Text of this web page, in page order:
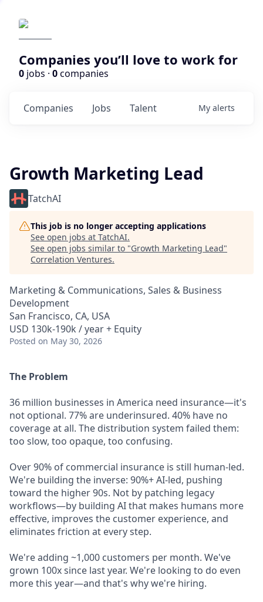
Companies you’ll love to work for
0 jobs · 0companies
Jobs
Companies Talent My alerts
Growth Marketing Lead
TatchAI
This job is no longer accepting applications
See open jobs at TatchAI.
See open jobs similar to "Growth Marketing Lead"
Correlation Ventures.
Marketing & Communications, Sales & Business
Development
San Francisco, CA, USA
USD 130k-190k / year + Equity
Posted on May 30, 2026
The Problem
36 million businesses in America need insurance—it's
not optional. 77% are underinsured. 40% have no
coverage at all. The distribution system failed them:
too slow, too opaque, too confusing.
Over 90% of commercial insurance is still human-led.
We're building the inverse: 90%+ AI-led, pushing
toward the higher 90s. Not by patching legacy
workflows—by building AI that makes humans more
effective, improves the customer experience, and
eliminates friction at every step.
We're adding ~1,000 customers per month. We've
grown 100x since last year. We're looking to do even
more this year—and that's why we're hiring.